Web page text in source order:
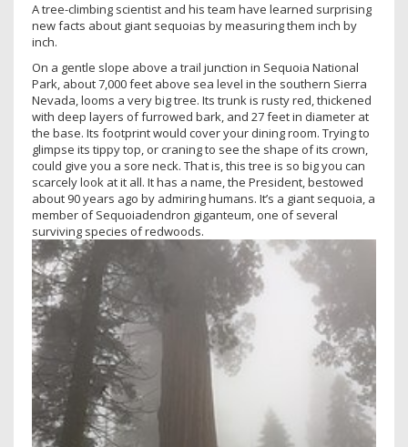
A tree-climbing scientist and his team have learned surprising
new facts about giant sequoias by measuring them inch by
inch.
On a gentle slope above a trail junction in Sequoia National
Park, about 7,000 feet above sea level in the southern Sierra
Nevada, looms a very big tree. Its trunk is rusty red, thickened
with deep layers of furrowed bark, and 27 feet in diameter at
the base. Its footprint would cover your dining room. Trying to
glimpse its tippy top, or craning to see the shape of its crown,
could give you a sore neck. That is, this tree is so big you can
scarcely look at it all. It has a name, the President, bestowed
about 90 years ago by admiring humans. It’s a giant sequoia, a
member of Sequoiadendron giganteum, one of several
surviving species of redwoods.